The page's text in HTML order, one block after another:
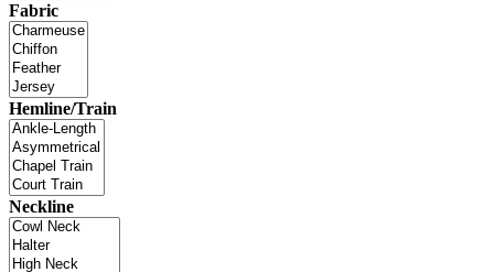
Fabric
Hemline/Train
Neckline